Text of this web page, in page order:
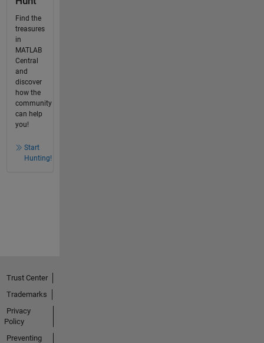
Find the
treasures
in
MATLAB
Central
and
discover
how the
community
can help
you!
Start
Hunting!
Trust Center
Trademarks
Privacy
Policy
Preventing